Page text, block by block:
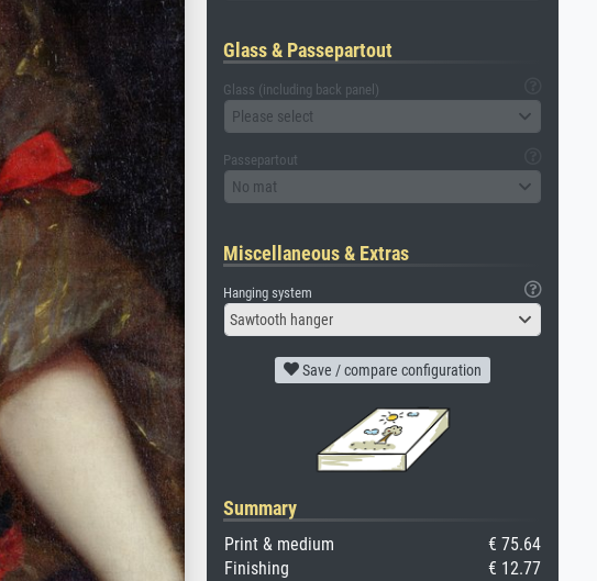
Glass & Passepartout
Glass (including back panel)
Please select
Passepartout
No mat
Miscellaneous & Extras
Hanging system
Sawtooth hanger
Save / compare configuration
Summary
Print & medium
€ 75.64
Finishing
€ 12.77